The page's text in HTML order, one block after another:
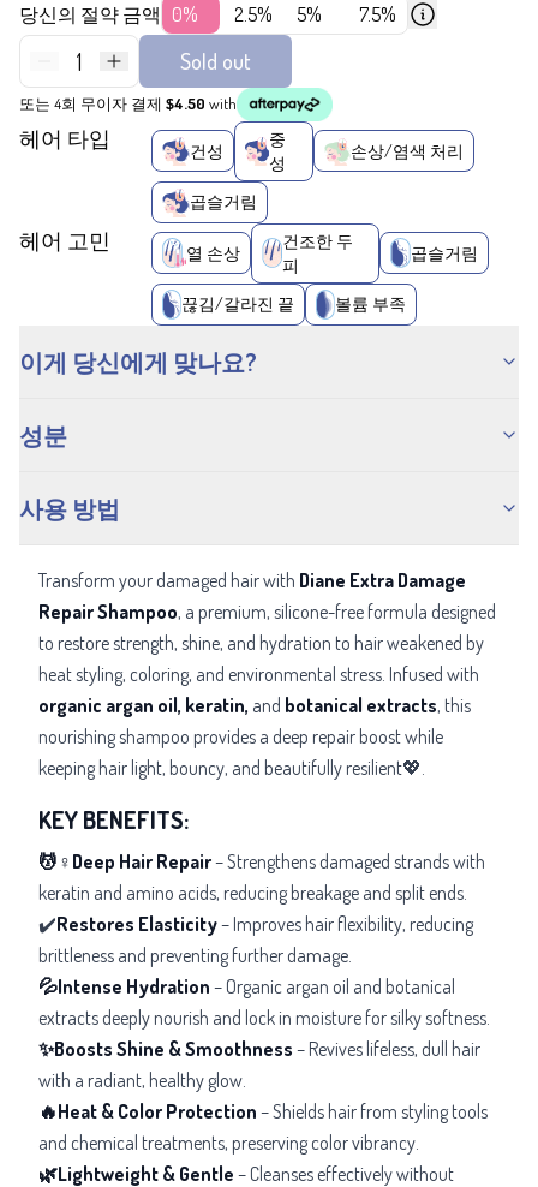
당신의 절약 금액 0% 2.5% 5% 7.5%
1 Sold out
또는 4회 무이자 결제 $4.50 with
헤어 타입 건성
중
성
손상/염색 처리
곱슬거림
헤어 고민 열 손상
건조한 두
피
곱슬거림
끊김/갈라진 끝 볼륨 부족
이게 당신에게 맞나요?
성분
사용 방법
Transform your damaged hair with Diane Extra Damage
Repair Shampoo, a premium, silicone-free formula designed
to restore strength, shine, and hydration to hair weakened by
heat styling, coloring, and environmental stress. Infused with
organic argan oil, keratin, and botanical extracts, this
nourishing shampoo provides a deep repair boost while
keeping hair light, bouncy, and beautifully resilient💖.
KEY BENEFITS:
💆♀️Deep Hair Repair– Strengthens damaged strands with
keratin and amino acids, reducing breakage and split ends.
✔️Restores Elasticity– Improves hair flexibility, reducing
brittleness and preventing further damage.
💦Intense Hydration – Organic argan oil and botanical
extracts deeply nourish and lock in moisture for silky softness.
✨Boosts Shine & Smoothness – Revives lifeless, dull hair
with a radiant, healthy glow.
🔥Heat & Color Protection – Shields hair from styling tools
and chemical treatments, preserving color vibrancy.
🌿Lightweight & Gentle – Cleanses effectively without